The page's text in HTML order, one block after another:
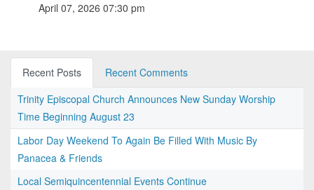
April 07, 2026 07:30 pm
Recent Posts
Recent Comments
Trinity Episcopal Church Announces New Sunday Worship
Time Beginning August 23
Labor Day Weekend To Again Be Filled With Music By
Panacea & Friends
Local Semiquincentennial Events Continue